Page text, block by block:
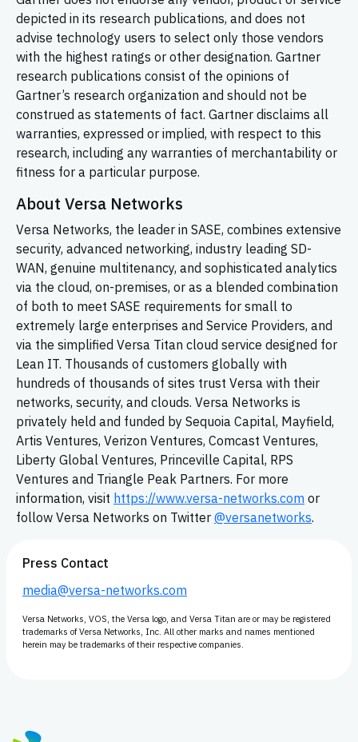
depicted in its research publications, and does not
advise technology users to select only those vendors
with the highest ratings or other designation. Gartner
research publications consist of the opinions of
Gartner’s research organization and should not be
construed as statements of fact. Gartner disclaims all
warranties, expressed or implied, with respect to this
research, including any warranties of merchantability or
fitness for a particular purpose.
About Versa Networks
Versa Networks, the leader in SASE, combines extensive
security, advanced networking, industry leading SD-
WAN, genuine multitenancy, and sophisticated analytics
via the cloud, on-premises, or as a blended combination
of both to meet SASE requirements for small to
extremely large enterprises and Service Providers, and
via the simplified Versa Titan cloud service designed for
Lean IT. Thousands of customers globally with
hundreds of thousands of sites trust Versa with their
networks, security, and clouds. Versa Networks is
privately held and funded by Sequoia Capital, Mayfield,
Artis Ventures, Verizon Ventures, Comcast Ventures,
Liberty Global Ventures, Princeville Capital, RPS
Ventures and Triangle Peak Partners. For more
information, visit https://www.versa-networks.com or
follow Versa Networks on Twitter @versanetworks.
Press Contact
media@versa-networks.com
Versa Networks, VOS, the Versa logo, and Versa Titan are or may be registered
trademarks of Versa Networks, Inc. All other marks and names mentioned
herein may be trademarks of their respective companies.